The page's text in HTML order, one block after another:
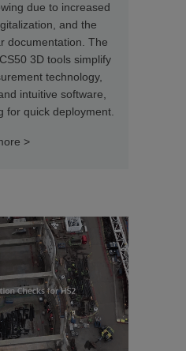
due to increased
and the
documentation. The
3D tools simplify
technology,
intuitive software,
for quick deployment.
>